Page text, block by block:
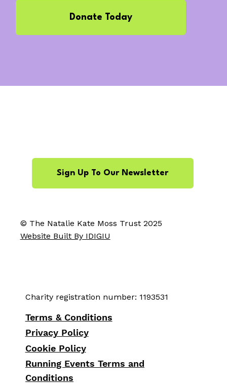
Donate Today
Charity registration number: 1193531
Terms & Conditions
Privacy Policy
Cookie Policy
Running Events Terms and
Conditions
Sign Up To Our Newsletter
© The Natalie Kate Moss Trust 2025
Website Built By IDIGIU